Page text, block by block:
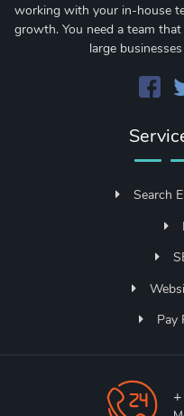
working with your in-house
growth. You need a team
large
Search
Pay